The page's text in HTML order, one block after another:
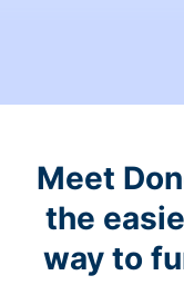
Meet
the
way to